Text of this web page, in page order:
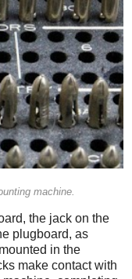
machine.
the jack on the
plugboard, as
in the
make contact with